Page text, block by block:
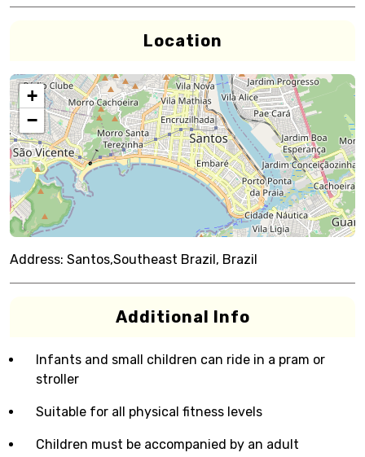
Location
+
−
Address: Santos,Southeast Brazil, Brazil
Additional Info
Infants and small children can ride in a pram or
stroller
Suitable for all physical fitness levels
Children must be accompanied by an adult